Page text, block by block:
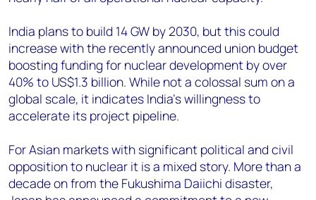
India plans to build 14 GW by 2030, but this could
increase with the recently announced union budget
boosting funding for nuclear development by over
40% to US$1.3 billion. While not a colossal sum on a
global scale, it indicates India’s willingness to
accelerate its project pipeline.
For Asian markets with significant political and civil
opposition to nuclear it is a mixed story. More than a
decade on from the Fukushima Daiichi disaster,